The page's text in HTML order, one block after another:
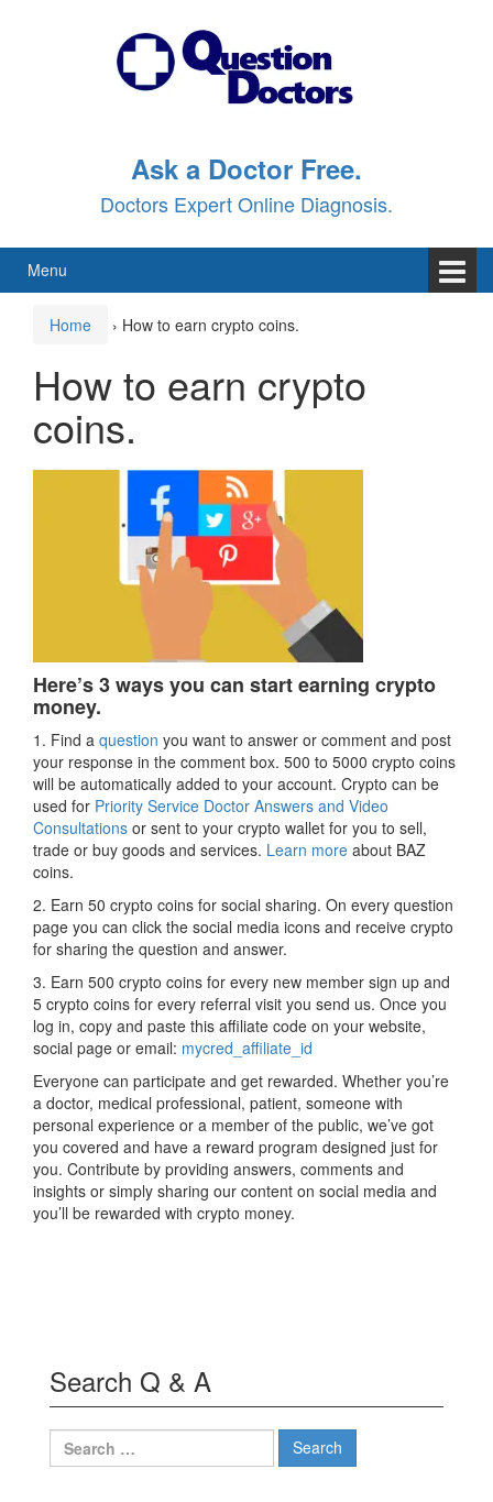
Ask a Doctor Free.
Doctors Expert Online Diagnosis.
Menu
Home › How to earn crypto coins.
How to earn crypto
coins.
Here’s 3 ways you can start earning crypto
money.
1. Find a question you want to answer or comment and post
your response in the comment box. 500 to 5000 crypto coins
will be automatically added to your account. Crypto can be
used for Priority Service Doctor Answers and Video
Consultations or sent to your crypto wallet for you to sell,
trade or buy goods and services. Learn more about BAZ
coins.
2. Earn 50 crypto coins for social sharing. On every question
page you can click the social media icons and receive crypto
for sharing the question and answer.
3. Earn 500 crypto coins for every new member sign up and
5 crypto coins for every referral visit you send us. Once you
log in, copy and paste this affiliate code on your website,
social page or email: mycred_affiliate_id
Everyone can participate and get rewarded. Whether you’re
a doctor, medical professional, patient, someone with
personal experience or a member of the public, we’ve got
you covered and have a reward program designed just for
you. Contribute by providing answers, comments and
insights or simply sharing our content on social media and
you’ll be rewarded with crypto money.
Search Q & A
Search
for: